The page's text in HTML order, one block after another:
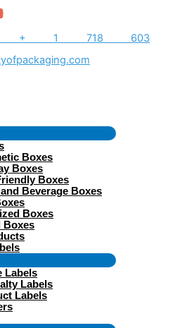
+ 1 718 603
Boxes
Boxes
Boxes
Beverage Boxes
Boxes
Boxes
Toggle
Labels
Labels
Labels